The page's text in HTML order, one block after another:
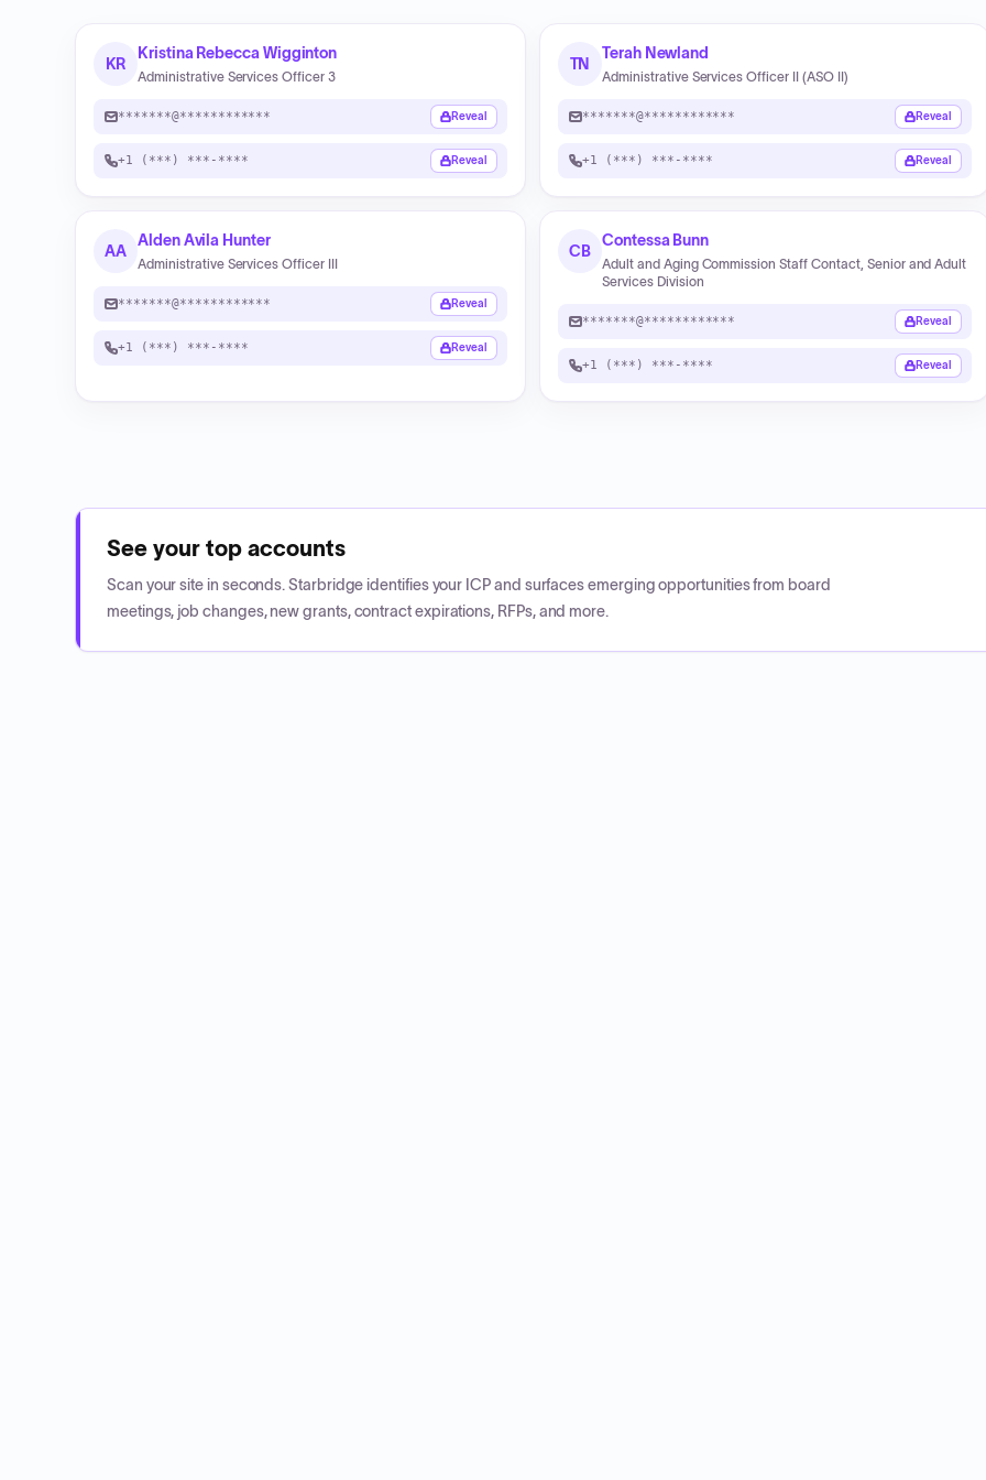
KR
Kristina Rebecca Wigginton
Administrative Services Officer 3
*******@************ Reveal
+1 (***) ***-**** Reveal
TN
Terah Newland
Administrative Services Officer II (ASO II)
*******@************ Reveal
+1 (***) ***-**** Reveal
AA
Alden Avila Hunter
Administrative Services Officer III
*******@************ Reveal
+1 (***) ***-**** Reveal
CB
Contessa Bunn
Adult and Aging Commission Staff Contact, Senior and Adult
Services Division
*******@************ Reveal
+1 (***) ***-**** Reveal
See your top accounts
Scan your site in seconds. Starbridge identifies your ICP and surfaces emerging opportunities from board
meetings, job changes, new grants, contract expirations, RFPs, and more.